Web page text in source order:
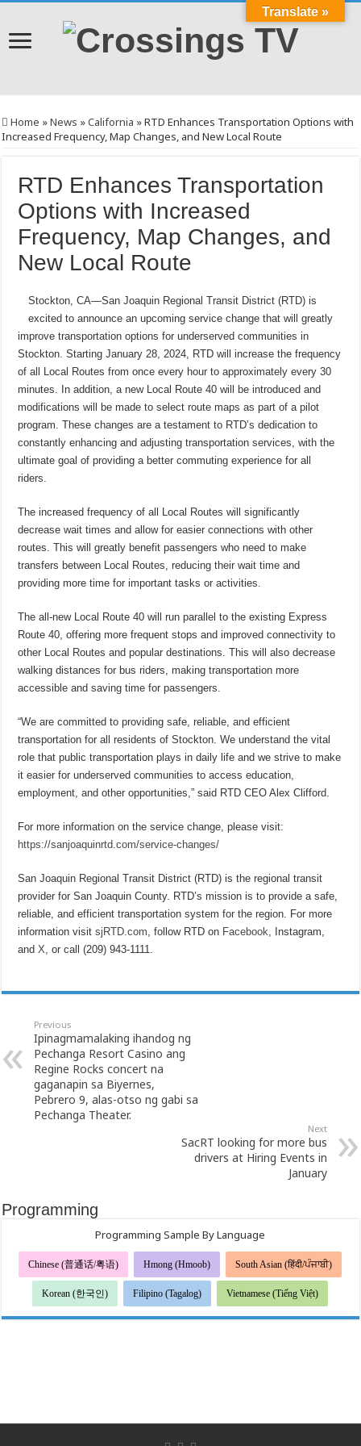
Home »News »California »RTD Enhances Transportation Options with
Increased Frequency, Map Changes, and New Local Route
RTD Enhances Transportation
Options with Increased
Frequency, Map Changes, and
New Local Route
Stockton, CA—San Joaquin Regional Transit District (RTD) is
excited to announce an upcoming service change that will greatly
improve transportation options for underserved communities in
Stockton. Starting January 28, 2024, RTD will increase the frequency
of all Local Routes from once every hour to approximately every 30
minutes. In addition, a new Local Route 40 will be introduced and
modifications will be made to select route maps as part of a pilot
program. These changes are a testament to RTD’s dedication to
constantly enhancing and adjusting transportation services, with the
ultimate goal of providing a better commuting experience for all
riders.
The increased frequency of all Local Routes will significantly
decrease wait times and allow for easier connections with other
routes. This will greatly benefit passengers who need to make
transfers between Local Routes, reducing their wait time and
providing more time for important tasks or activities.
The all-new Local Route 40 will run parallel to the existing Express
Route 40, offering more frequent stops and improved connectivity to
other Local Routes and popular destinations. This will also decrease
walking distances for bus riders, making transportation more
accessible and saving time for passengers.
“We are committed to providing safe, reliable, and efficient
transportation for all residents of Stockton. We understand the vital
role that public transportation plays in daily life and we strive to make
it easier for underserved communities to access education,
employment, and other opportunities,” said RTD CEO Alex Clifford.
For more information on the service change, please visit:
https://sanjoaquinrtd.com/service-changes/
San Joaquin Regional Transit District (RTD) is the regional transit
provider for San Joaquin County. RTD’s mission is to provide a safe,
reliable, and efficient transportation system for the region. For more
information visitsjRTD.com , follow RTD on Facebook , Instagram,
andX , or call (209) 943-1111.
Previous
Ipinagmamalaking ihandog ng
Pechanga Resort Casino ang
Regine Rocks concert na
gaganapin sa Biyernes,
Pebrero 9, alas-otso ng gabi sa
Pechanga Theater.
Next
SacRT looking for more bus
drivers at Hiring Events in
January
Programming
Programming Sample By Language
Chinese (普通话/粤语) Hmong (Hmoob) South Asian (हिंदी/ਪੰਜਾਬੀ)
Korean (한국인) Filipino (Tagalog) Vietnamese (Tiếng Việt)
Translate »